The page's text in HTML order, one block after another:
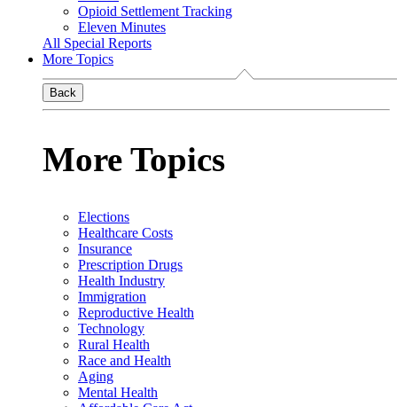
Opioid Settlement Tracking
Eleven Minutes
All Special Reports
More Topics
Back
More Topics
Elections
Healthcare Costs
Insurance
Prescription Drugs
Health Industry
Immigration
Reproductive Health
Technology
Rural Health
Race and Health
Aging
Mental Health